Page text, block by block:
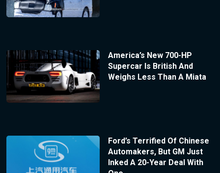
America’s New 700-HP
Supercar Is British And
Weighs Less Than A Miata
Ford’s Terrified Of Chinese
Automakers, But GM Just
Inked A 20-Year Deal With